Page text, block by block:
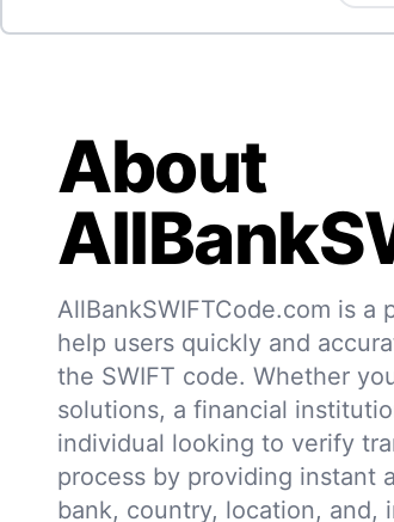
About
AllBankSWIFTCode.com is
help users quickly and
the SWIFT code. Whether
solutions, a financial
individual looking to verify
process by providing instant
bank, country, location, and,